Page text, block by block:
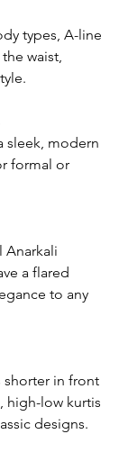
waist,
formal or
a flared
to any
high-low kurtis
designs.